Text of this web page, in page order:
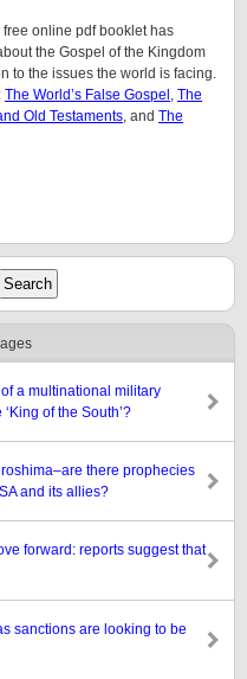
free online pdf booklet has
the Gospel of the Kingdom
to the issues the world is facing.
The World’s False Gospel , The
Old Testaments, and The
a multinational military
of the South’?
there prophecies
and its allies?
forward: reports suggest that
sanctions are looking to be